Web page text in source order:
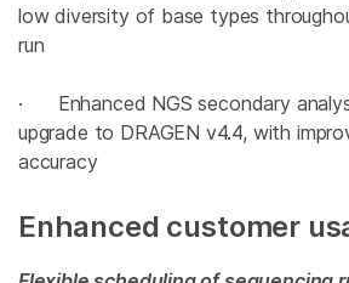
low diversity of base types
run
· Enhanced NGS secondary
upgrade to DRAGEN v4.4, with
accuracy
Enhanced customer